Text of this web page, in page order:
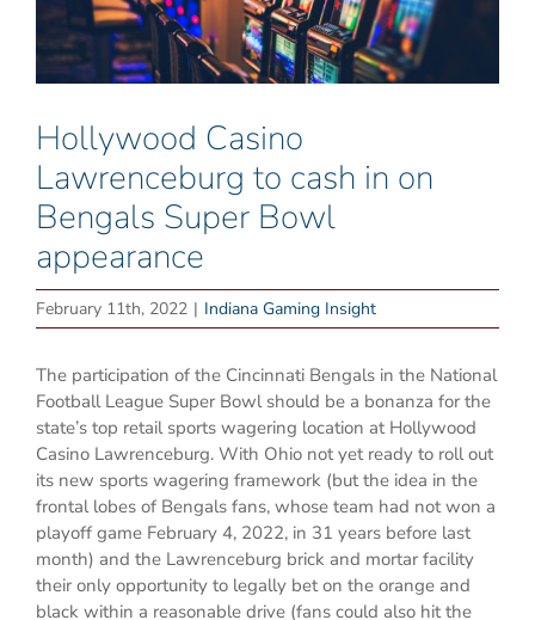
Hollywood Casino
Lawrenceburg to cash in on
Bengals Super Bowl
appearance
February 11th, 2022 | Indiana Gaming Insight
The participation of the Cincinnati Bengals in the National
Football League Super Bowl should be a bonanza for the
state’s top retail sports wagering location at Hollywood
Casino Lawrenceburg. With Ohio not yet ready to roll out
its new sports wagering framework (but the idea in the
frontal lobes of Bengals fans, whose team had not won a
playoff game February 4, 2022, in 31 years before last
month) and the Lawrenceburg brick and mortar facility
their only opportunity to legally bet on the orange and
black within a reasonable drive (fans could also hit the